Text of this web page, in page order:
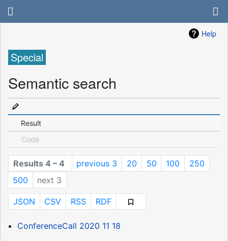
Help
Special
Semantic search
Result
Code
Results 4 – 4 previous 3 20 50 100
250
500
next 3
JSON CSV RSS RDF
ConferenceCall 2020 11 18